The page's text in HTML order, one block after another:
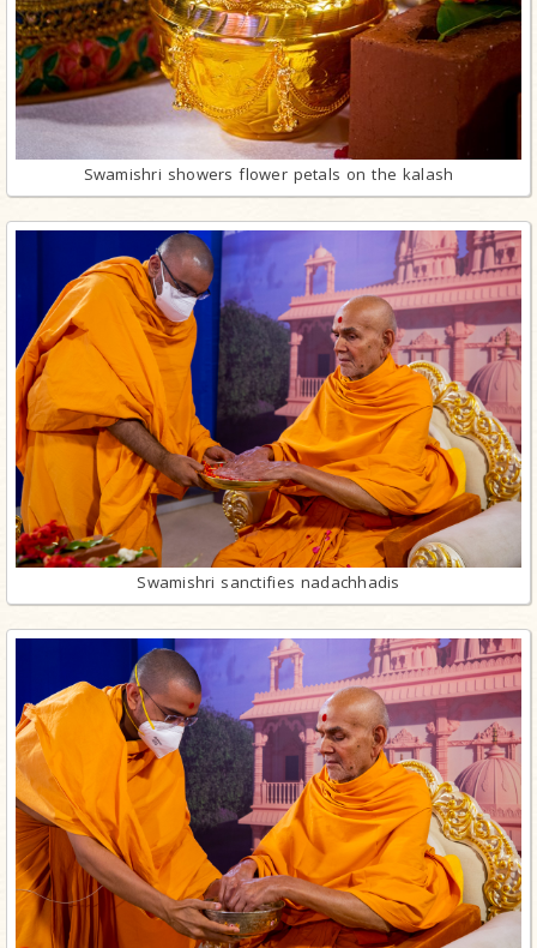
Swamishri showers flower petals on the kalash
Swamishri sanctifies nadachhadis